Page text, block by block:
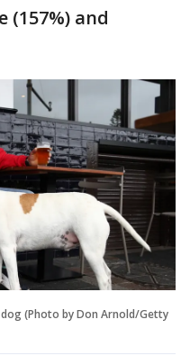
(157%) and
(Photo by Don Arnold/Getty